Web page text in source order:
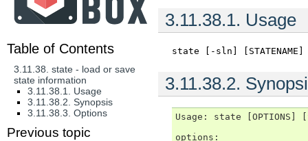
3.11.38.1. Usage
state [-sln] [STATENAME]
3.11.38.2.
Usage: state [OPTIONS]
Table of Contents
3.11.38. state - load or save
state information
3.11.38.1. Usage
3.11.38.2. Synopsis
3.11.38.3. Options
Previous topic